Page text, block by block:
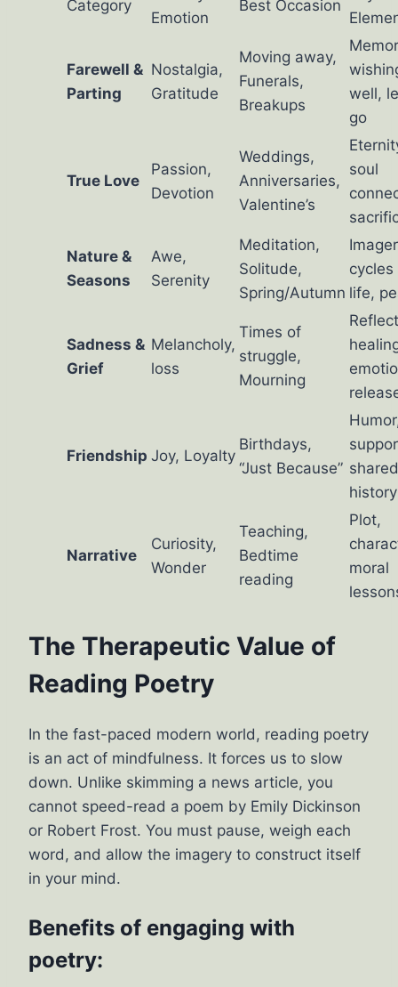
Category
Emotion
Best Occasion
Farewell &
Parting
Nostalgia,
Gratitude
Moving away,
Funerals,
Breakups
well,
go
True Love
Passion,
Devotion
Weddings,
Anniversaries,
Valentine’s
soul
Nature &
Seasons
Awe,
Serenity
Meditation,
Solitude,
Spring/Autumn
cycles
life,
Sadness &
Grief
Melancholy,
loss
Times of
struggle,
Mourning
Friendship Joy, Loyalty
Birthdays,
“Just Because” shared
history
Narrative
Curiosity,
Wonder
Teaching,
Bedtime
reading
Plot,
moral
The Therapeutic Value of
Reading Poetry
In the fast-paced modern world, reading poetry
is an act of mindfulness. It forces us to slow
down. Unlike skimming a news article, you
cannot speed-read a poem by Emily Dickinson
or Robert Frost. You must pause, weigh each
word, and allow the imagery to construct itself
in your mind.
Benefits of engaging with
poetry: